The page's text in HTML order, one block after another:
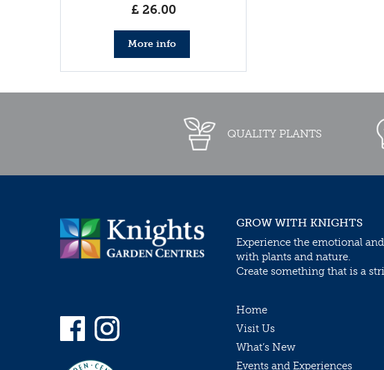
£ 26.00
More info
QUALITY PLANTS
GROW WITH KNIGHTS
Experience the emotional
with plants and nature.
Create something that is a
Home
Visit Us
What’s New
Events and Experiences